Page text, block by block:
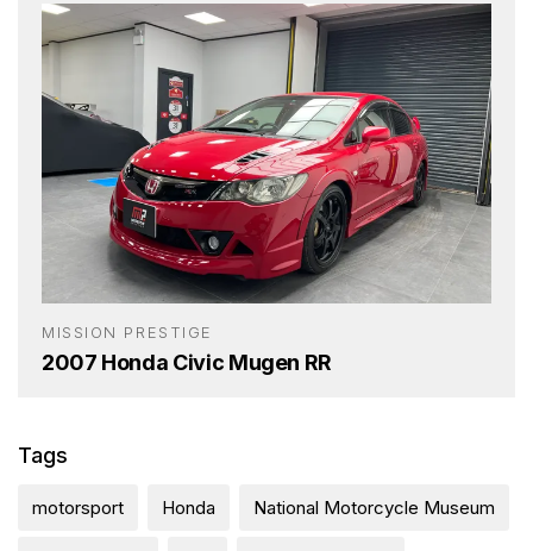
MISSION PRESTIGE
2007 Honda Civic Mugen RR
Tags
motorsport Honda National Motorcycle Museum